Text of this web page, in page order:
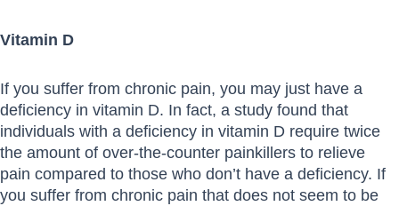
Vitamin D
If you suffer from chronic pain, you may just have a
deficiency in vitamin D. In fact, a study found that
individuals with a deficiency in vitamin D require twice
the amount of over-the-counter painkillers to relieve
pain compared to those who don’t have a deficiency. If
you suffer from chronic pain that does not seem to be